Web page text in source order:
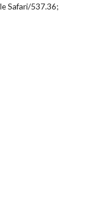
Safari/537.36;